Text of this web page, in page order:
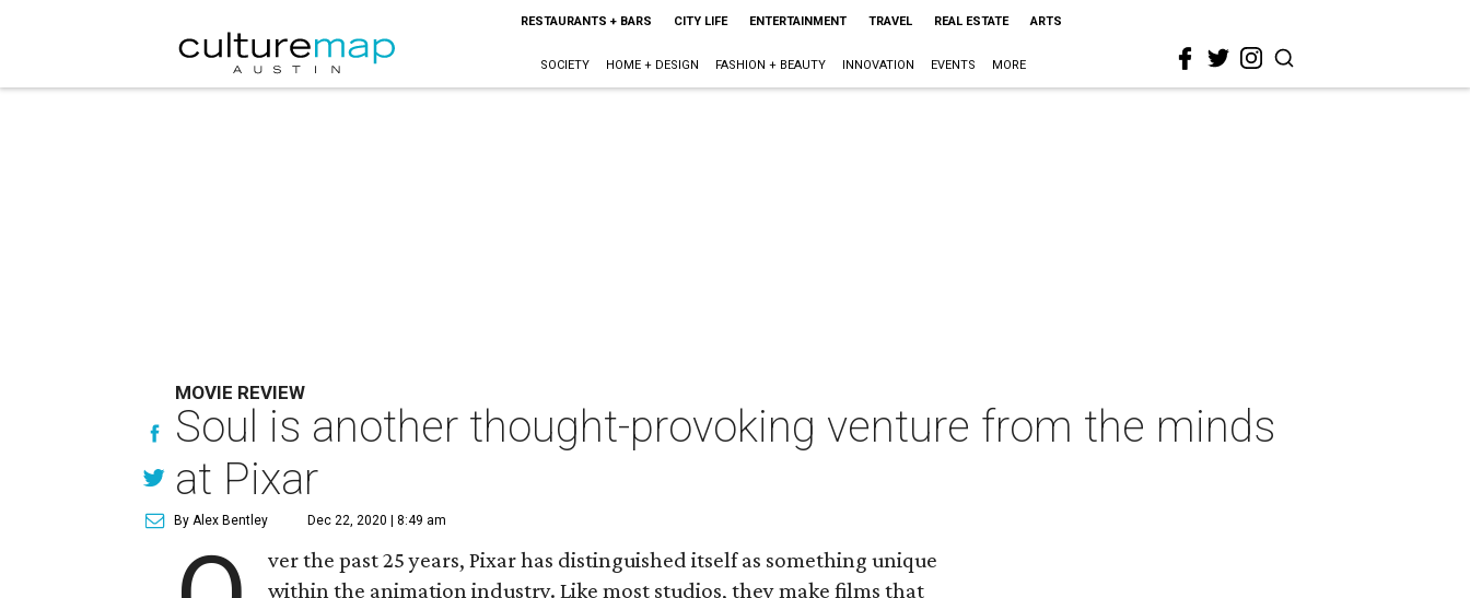
RESTAURANTS + BARS CITY LIFE ENTERTAINMENT TRAVEL REAL ESTATE ARTS
SOCIETY HOME + DESIGN FASHION + BEAUTY INNOVATION EVENTS MORE
MOVIE REVIEW
Soul is another thought-provoking venture from the minds
at Pixar
By Alex Bentley Dec 22, 2020 | 8:49 am
ver the past 25 years, Pixar has distinguished itself as something unique
within the animation industry. Like most studios, they make films that